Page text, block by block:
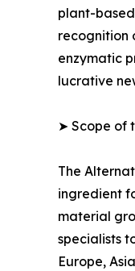
plant-
recognition
enzymatic
lucrative
➤ Scope of
The
ingredient
material
specialists
Europe,